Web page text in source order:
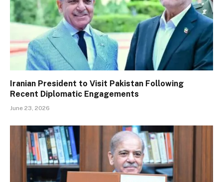
Iranian President to Visit Pakistan Following
Recent Diplomatic Engagements
June 23, 2026